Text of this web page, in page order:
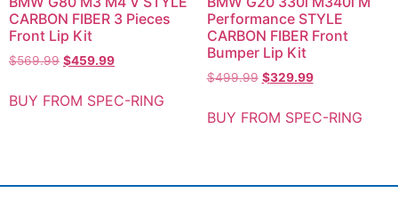
CARBON FIBER 3 Pieces
Front Lip Kit
$569.99 $459.99
BUY FROM SPEC-RING
Performance STYLE
CARBON FIBER Front
Bumper Lip Kit
$499.99 $329.99
BUY FROM SPEC-RING